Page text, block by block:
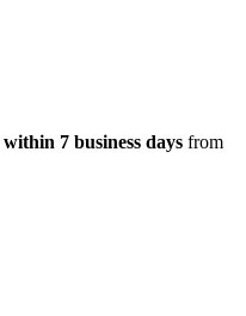
within 7 business days from